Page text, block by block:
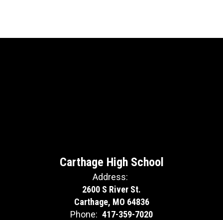
Carthage High School
Address:
2600 S River St.
Carthage, MO 64836
Phone: 417-359-7020